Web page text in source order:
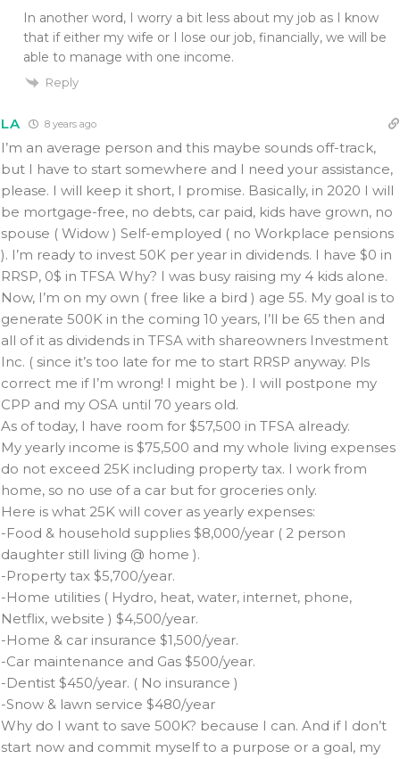
In another word, I worry a bit less about my job as I know
that if either my wife or I lose our job, financially, we will be
able to manage with one income.
Reply
LA 8 years ago
I’m an average person and this maybe sounds off-track,
but I have to start somewhere and I need your assistance,
please. I will keep it short, I promise. Basically, in 2020 I will
be mortgage-free, no debts, car paid, kids have grown, no
spouse ( Widow ) Self-employed ( no Workplace pensions
). I’m ready to invest 50K per year in dividends. I have $0 in
RRSP, 0$ in TFSA Why? I was busy raising my 4 kids alone.
Now, I’m on my own ( free like a bird ) age 55. My goal is to
generate 500K in the coming 10 years, I’ll be 65 then and
all of it as dividends in TFSA with shareowners Investment
Inc. ( since it’s too late for me to start RRSP anyway. Pls
correct me if I’m wrong! I might be ). I will postpone my
CPP and my OSA until 70 years old.
As of today, I have room for $57,500 in TFSA already.
My yearly income is $75,500 and my whole living expenses
do not exceed 25K including property tax. I work from
home, so no use of a car but for groceries only.
Here is what 25K will cover as yearly expenses:
-Food & household supplies $8,000/year ( 2 person
daughter still living @ home ).
-Property tax $5,700/year.
-Home utilities ( Hydro, heat, water, internet, phone,
Netflix, website ) $4,500/year.
-Home & car insurance $1,500/year.
-Car maintenance and Gas $500/year.
-Dentist $450/year. ( No insurance )
-Snow & lawn service $480/year
Why do I want to save 500K? because I can. And if I don’t
start now and commit myself to a purpose or a goal, my